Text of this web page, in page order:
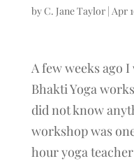
byC. Jane Taylor| Apr
A few weeks ago
Bhakti Yoga
did not know
workshop was
hour yoga